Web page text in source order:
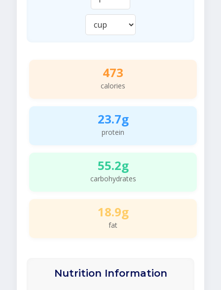
473
calories
23.7g
protein
55.2g
carbohydrates
18.9g
fat
Nutrition Information